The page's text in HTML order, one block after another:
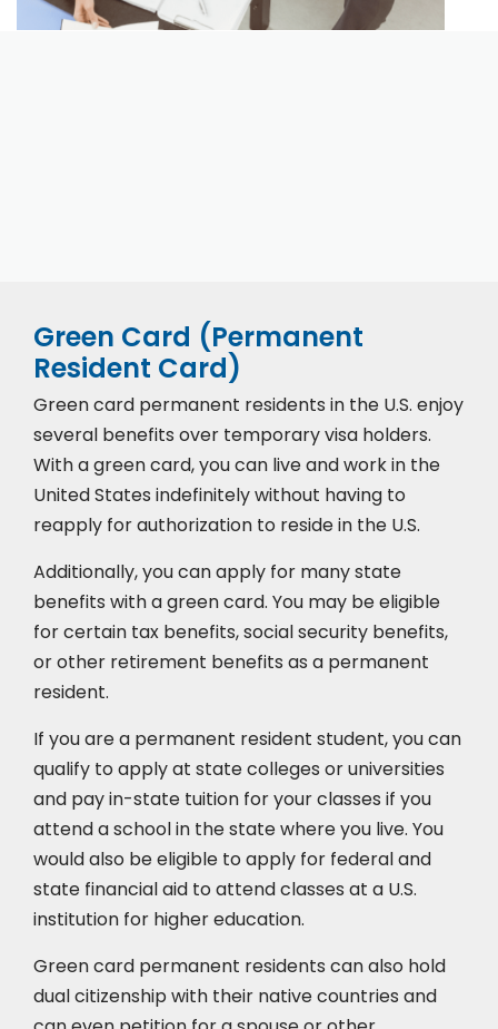
Green Card (Permanent
Resident Card)
Green card permanent residents in the U.S. enjoy
several benefits over temporary visa holders.
With a green card, you can live and work in the
United States indefinitely without having to
reapply for authorization to reside in the U.S.
Additionally, you can apply for many state
benefits with a green card. You may be eligible
for certain tax benefits, social security benefits,
or other retirement benefits as a permanent
resident.
If you are a permanent resident student, you can
qualify to apply at state colleges or universities
and pay in-state tuition for your classes if you
attend a school in the state where you live. You
would also be eligible to apply for federal and
state financial aid to attend classes at a U.S.
institution for higher education.
Green card permanent residents can also hold
dual citizenship with their native countries and